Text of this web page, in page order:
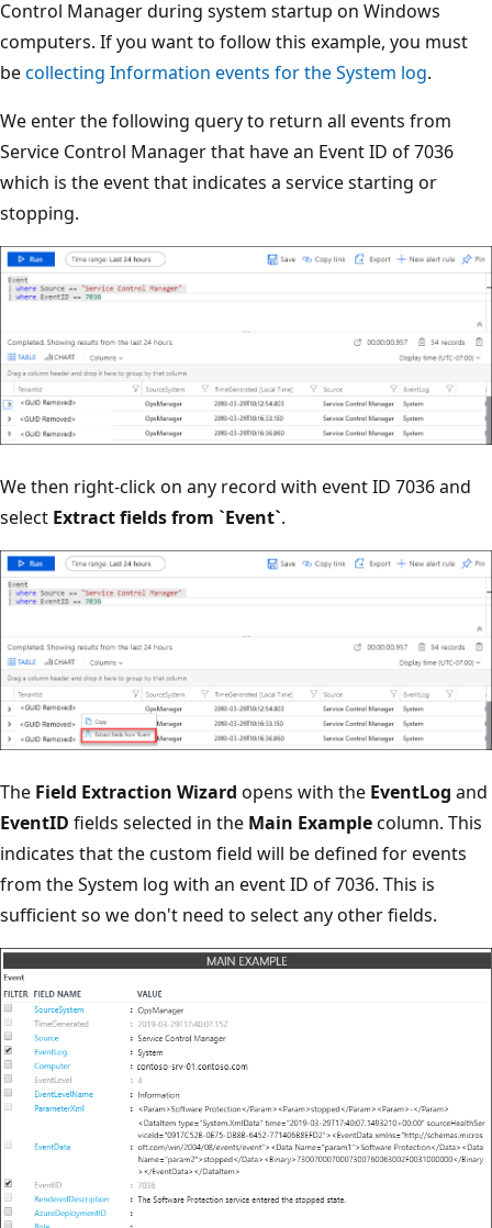
Control Manager during system startup on Windows
computers. If you want to follow this example, you must
becollecting Information events for the System log.
We enter the following query to return all events from
Service Control Manager that have an Event ID of 7036
which is the event that indicates a service starting or
stopping.
We then right-click on any record with event ID 7036 and
select Extract fields from `Event`.
The Field Extraction Wizard opens with the EventLog and
EventID fields selected in the Main Examplecolumn. This
indicates that the custom field will be defined for events
from the System log with an event ID of 7036. This is
sufficient so we don't need to select any other fields.